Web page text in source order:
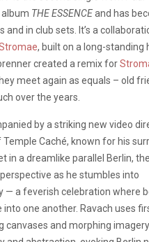
album THE ESSENCEand has
in club sets. It’s a
, built on a long-standing
created a remix for
meet again as equals – old
over the years.
by a striking new video
Temple Caché, known for his
in a dreamlike parallel Berlin,
as he stumbles into
— a feverish celebration where
into one another. Ravach uses
canvases and morphing